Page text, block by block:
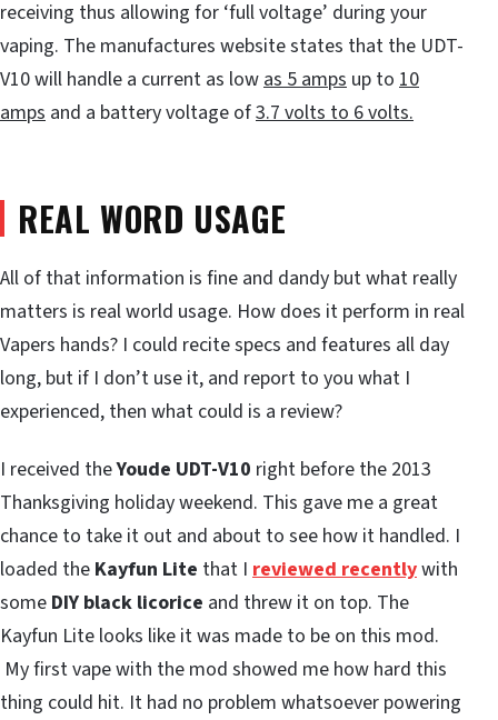
receiving thus allowing for ‘full voltage’ during your
vaping. The manufactures website states that the UDT-
V10 will handle a current as lowas 5 amps up to 10
amps and a battery voltage of3.7 volts to 6 volts.
REAL WORD USAGE
All of that information is fine and dandy but what really
matters is real world usage. How does it perform in real
Vapers hands? I could recite specs and features all day
long, but if I don’t use it, and report to you what I
experienced, then what could is a review?
I received theYoude UDT-V10 right before the 2013
Thanksgiving holiday weekend. This gave me a great
chance to take it out and about to see how it handled. I
loaded the Kayfun Lite that I reviewed recentlywith
some DIY black licorice and threw it on top. The
Kayfun Lite looks like it was made to be on this mod.
My first vape with the mod showed me how hard this
thing could hit. It had no problem whatsoever powering